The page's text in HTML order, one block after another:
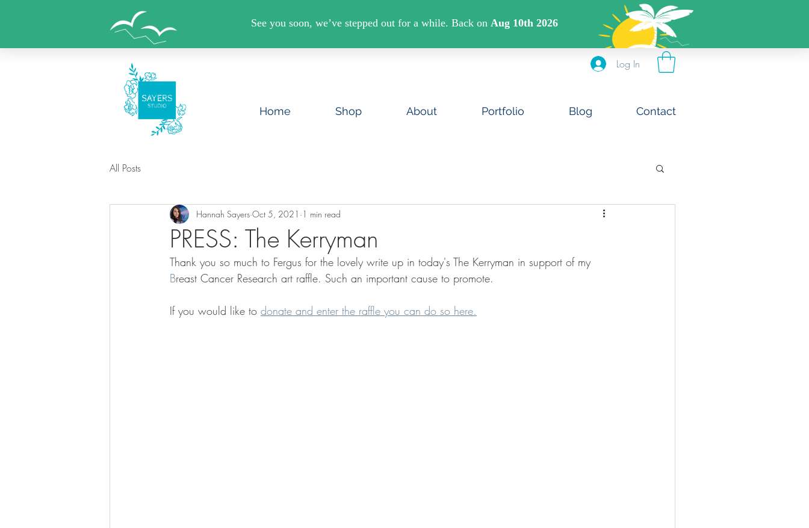
FREE SHIPPING WHEN YOU SPEND €40 ON ART PRINTS/GREETINGS CARDS CODE: FREESHIPOFF40
Log In
Home Shop About Portfolio Blog Contact
All Posts
PRESS: The Kerryman
Hannah Sayers Oct 5, 2021 1 min read
Thank you so much to Fergus for the lovely write up in today's The Kerryman in support of my
Breast Cancer Research art raffle. Such an important cause to promote.
If you would like to donate and enter the raffle you can do so here.